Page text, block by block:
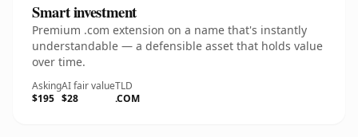
Smart investment
Premium .com extension on a name that's instantly
understandable — a defensible asset that holds value
over time.
Asking
$195
AI fair value
$28
TLD
.COM